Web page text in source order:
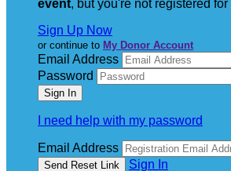
event, but you're not registered
Sign Up Now
or continue to My Donor Account
Email Address
Password
I need help with my password
Email Address
Sign In